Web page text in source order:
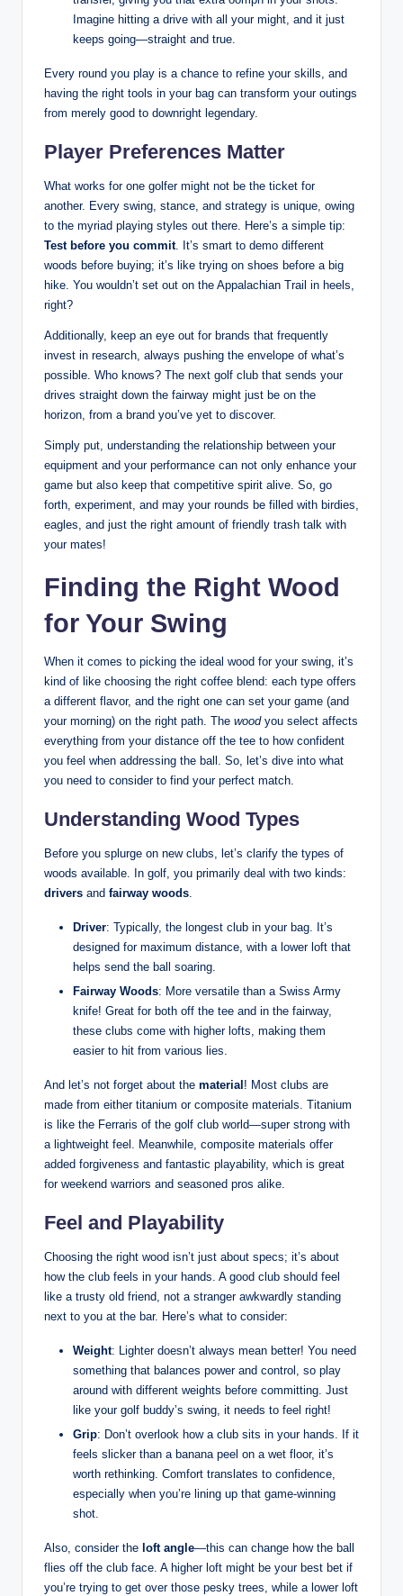
Imagine hitting a drive with all your might, and it just
keeps going—straight and true.
Every round you play is a chance to refine your skills, and
having the right tools in your bag can transform your outings
from merely good to downright legendary.
Player Preferences Matter
What works for one golfer might not be the ticket for
another. Every swing, stance, and strategy is unique, owing
to the myriad playing styles out there. Here’s a simple tip:
Test before you commit. It’s smart to demo different
woods before buying; it’s like trying on shoes before a big
hike. You wouldn’t set out on the Appalachian Trail in heels,
right?
Additionally, keep an eye out for brands that frequently
invest in research, always pushing the envelope of what’s
possible. Who knows? The next golf club that sends your
drives straight down the fairway might just be on the
horizon, from a brand you’ve yet to discover.
Simply put, understanding the relationship between your
equipment and your performance can not only enhance your
game but also keep that competitive spirit alive. So, go
forth, experiment, and may your rounds be filled with birdies,
eagles, and just the right amount of friendly trash talk with
your mates!
Finding the Right Wood
for Your Swing
When it comes to picking the ideal wood for your swing, it’s
kind of like choosing the right coffee blend: each type offers
a different flavor, and the right one can set your game (and
your morning) on the right path. The woodyou select affects
everything from your distance off the tee to how confident
you feel when addressing the ball. So, let’s dive into what
you need to consider to find your perfect match.
Understanding Wood Types
Before you splurge on new clubs, let’s clarify the types of
woods available. In golf, you primarily deal with two kinds:
drivers and fairway woods
Driver: Typically, the longest club in your bag. It’s
designed for maximum distance, with a lower loft that
helps send the ball soaring.
Fairway Woods: More versatile than a Swiss Army
knife! Great for both off the tee and in the fairway,
these clubs come with higher lofts, making them
easier to hit from various lies.
And let’s not forget about the material ! Most clubs are
made from either titanium or composite materials. Titanium
is like the Ferraris of the golf club world—super strong with
a lightweight feel. Meanwhile, composite materials offer
added forgiveness and fantastic playability, which is great
for weekend warriors and seasoned pros alike.
Feel and Playability
Choosing the right wood isn’t just about specs; it’s about
how the club feels in your hands. A good club should feel
like a trusty old friend, not a stranger awkwardly standing
next to you at the bar. Here’s what to consider:
Weight: Lighter doesn’t always mean better! You need
something that balances power and control, so play
around with different weights before committing. Just
like your golf buddy’s swing, it needs to feel right!
Grip: Don’t overlook how a club sits in your hands. If it
feels slicker than a banana peel on a wet floor, it’s
worth rethinking. Comfort translates to confidence,
especially when you’re lining up that game-winning
shot.
Also, consider the loft angle—this can change how the ball
flies off the club face. A higher loft might be your best bet if
you’re trying to get over those pesky trees, while a lower loft